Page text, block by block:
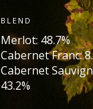
BLEND
Merlot: 48.7%
Cabernet Franc:
Cabernet
43.2%